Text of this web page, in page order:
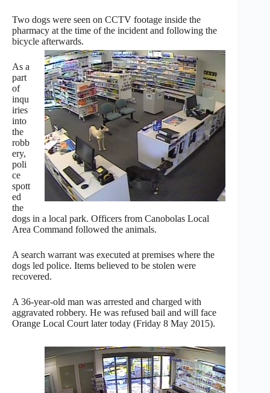
Two dogs were seen on CCTV footage inside the
pharmacy at the time of the incident and following the
bicycle afterwards.
As a
part
of
inqu
iries
into
the
robb
ery,
poli
ce
spott
ed
the
dogs in a local park. Officers from Canobolas Local
Area Command followed the animals.
A search warrant was executed at premises where the
dogs led police. Items believed to be stolen were
recovered.
A 36-year-old man was arrested and charged with
aggravated robbery. He was refused bail and will face
Orange Local Court later today (Friday 8 May 2015).